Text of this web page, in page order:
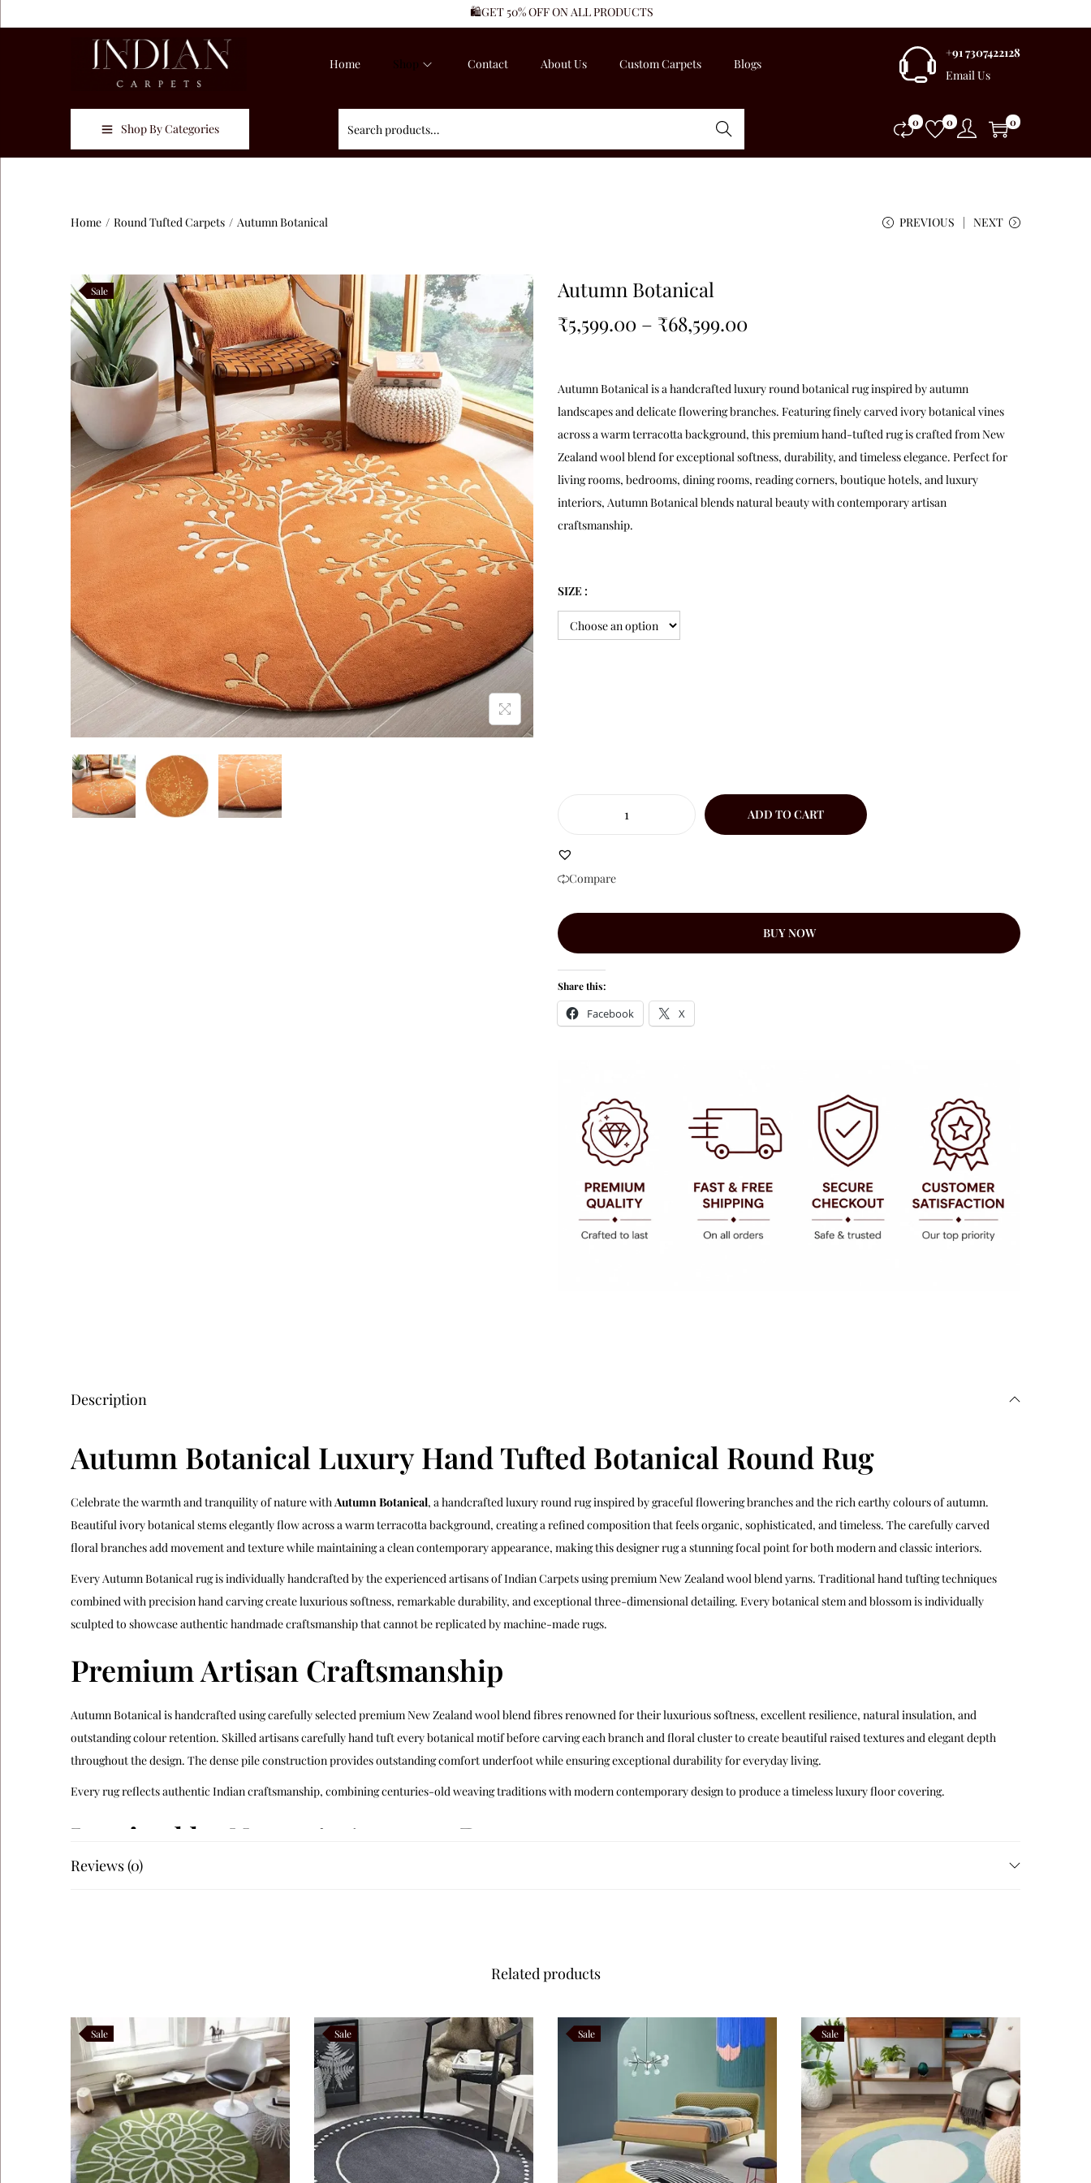
🛍️GET 50% OFF ON ALL PRODUCTS
Home Shop Contact About Us Custom Carpets Blogs
+91 7307422128
Email Us
Shop By Categories Search 0 0 0
Home / Round Tufted Carpets / Autumn Botanical PREVIOUS NEXT
Sale
Autumn Botanical
₹5,599.00 – ₹68,599.00
Autumn Botanical is a handcrafted luxury round botanical rug inspired by autumn
landscapes and delicate flowering branches. Featuring finely carved ivory botanical vines
across a warm terracotta background, this premium hand-tufted rug is crafted from New
Zealand wool blend for exceptional softness, durability, and timeless elegance. Perfect for
living rooms, bedrooms, dining rooms, reading corners, boutique hotels, and luxury
interiors, Autumn Botanical blends natural beauty with contemporary artisan
craftsmanship.
SIZE :
ADD TO CART
Compare
BUY NOW
Share this:
Facebook X
Description
Autumn Botanical Luxury Hand Tufted Botanical Round Rug
Celebrate the warmth and tranquility of nature withAutumn Botanical, a handcrafted luxury round rug inspired by graceful flowering branches and the rich earthy colours of autumn.
Beautiful ivory botanical stems elegantly flow across a warm terracotta background, creating a refined composition that feels organic, sophisticated, and timeless. The carefully carved
floral branches add movement and texture while maintaining a clean contemporary appearance, making this designer rug a stunning focal point for both modern and classic interiors.
Every Autumn Botanical rug is individually handcrafted by the experienced artisans of Indian Carpets using premium New Zealand wool blend yarns. Traditional hand tufting techniques
combined with precision hand carving create luxurious softness, remarkable durability, and exceptional three-dimensional detailing. Every botanical stem and blossom is individually
sculpted to showcase authentic handmade craftsmanship that cannot be replicated by machine-made rugs.
Premium Artisan Craftsmanship
Autumn Botanical is handcrafted using carefully selected premium New Zealand wool blend fibres renowned for their luxurious softness, excellent resilience, natural insulation, and
outstanding colour retention. Skilled artisans carefully hand tuft every botanical motif before carving each branch and floral cluster to create beautiful raised textures and elegant depth
throughout the design. The dense pile construction provides outstanding comfort underfoot while ensuring exceptional durability for everyday living.
Every rug reflects authentic Indian craftsmanship, combining centuries-old weaving traditions with modern contemporary design to produce a timeless luxury floor covering.
Inspired by Nature’s Autumn Beauty
Autumn Botanical blends beautifully with Contemporary, Scandinavian, Organic Modern, Japandi, Transitional, Minimalist, Rustic Luxury, and Boutique Hotel interiors.
This handcrafted luxury rug is ideal for:
Living Rooms
Bedrooms
Dining Rooms
Reading Corners
Reviews (0)
Related products
Sale Sale Sale Sale